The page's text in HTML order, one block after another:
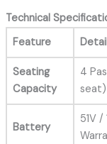
Technical
Feature
Seating
Capacity
4
seat)
Battery
51V